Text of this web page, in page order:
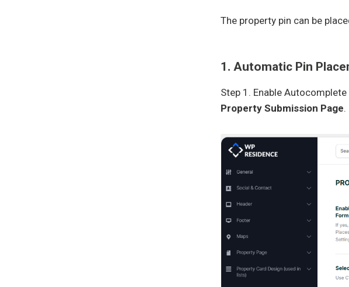
The property pin can be
1. Automatic Pin
Step 1. Enable
Property Submission Page.